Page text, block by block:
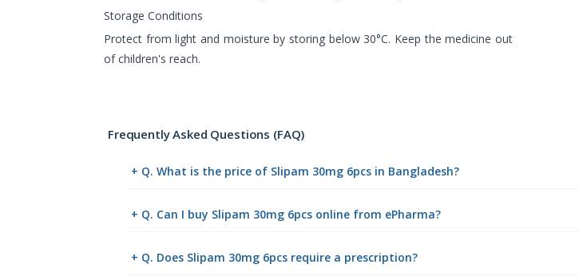
Storage Conditions
Protect from light and moisture by storing below 30°C. Keep the medicine out
of children's reach.
Frequently Asked Questions (FAQ)
+ Q. What is the price of Slipam 30mg 6pcs in Bangladesh?
+ Q. Can I buy Slipam 30mg 6pcs online from ePharma?
+ Q. Does Slipam 30mg 6pcs require a prescription?